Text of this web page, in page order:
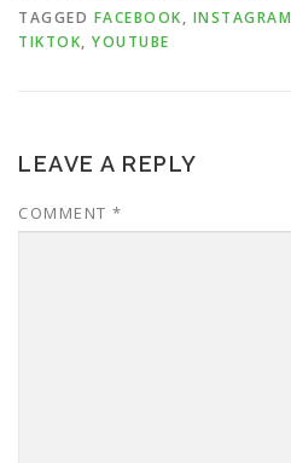
TAGGED FACEBOOK, INSTAGRAM
TIKTOK, YOUTUBE
LEAVE A REPLY
COMMENT *